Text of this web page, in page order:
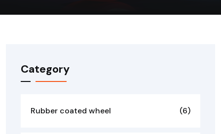
Category
Rubber coated wheel (6)